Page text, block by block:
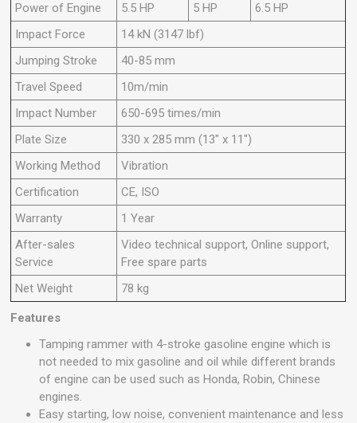
Power of Engine
5.5 HP 5 HP
6.5 HP
Impact Force
14 kN (3147 lbf)
Jumping Stroke
40-85 mm
Travel Speed
10m/min
Impact Number
650-695 times/min
Plate Size
330 x 285 mm (13" x 11")
Working Method
Vibration
Certification
CE, ISO
Warranty
1 Year
After-sales
Service
Video technical support, Online support,
Free spare parts
Net Weight
78 kg
Features
Tamping rammer with 4-stroke gasoline engine which is
not needed to mix gasoline and oil while different brands
of engine can be used such as Honda, Robin, Chinese
engines.
Easy starting, low noise, convenient maintenance and less